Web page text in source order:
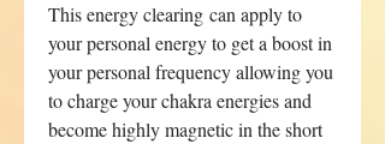
This energy clearing can apply to
your personal energy to get a boost in
your personal frequency allowing you
to charge your chakra energies and
become highly magnetic in the short